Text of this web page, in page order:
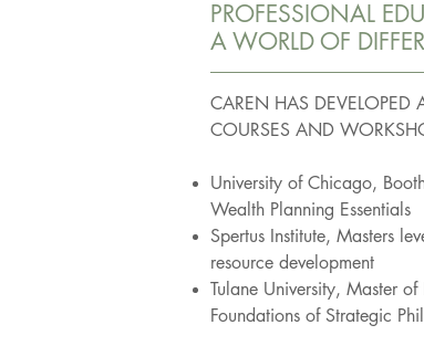
PROFESSIONAL
A WORLD OF
CAREN HAS DEVELOPED
COURSESAND
University of Chicago,
Wealth Planning Essentials
Spertus Institute, Masters
resource development
Tulane University, Master
Foundations of Strategic